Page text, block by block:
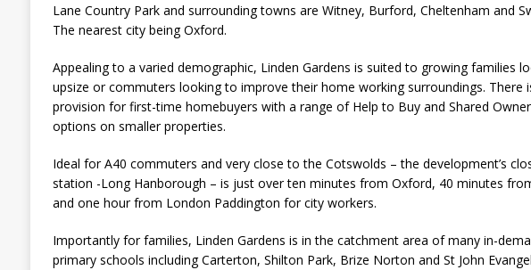
Lane Country Park and surrounding towns are Witney, Burford, Cheltenham and
The nearest city being Oxford.
Appealing to a varied demographic, Linden Gardens is suited to growing families
upsize or commuters looking to improve their home working surroundings. There
provision for first-time homebuyers with a range of Help to Buy and Shared
options on smaller properties.
Ideal for A40 commuters and very close to the Cotswolds – the development’s
station -Long Hanborough – is just over ten minutes from Oxford, 40 minutes
and one hour from London Paddington for city workers.
Importantly for families, Linden Gardens is in the catchment area of many in-
primary schools including Carterton, Shilton Park, Brize Norton and St John